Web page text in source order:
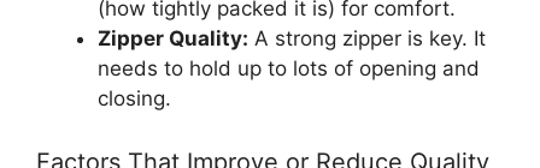
(how tightly packed it is) for comfort.
Zipper Quality: A strong zipper is key. It
needs to hold up to lots of opening and
closing.
Factors That Improve or Reduce Quality